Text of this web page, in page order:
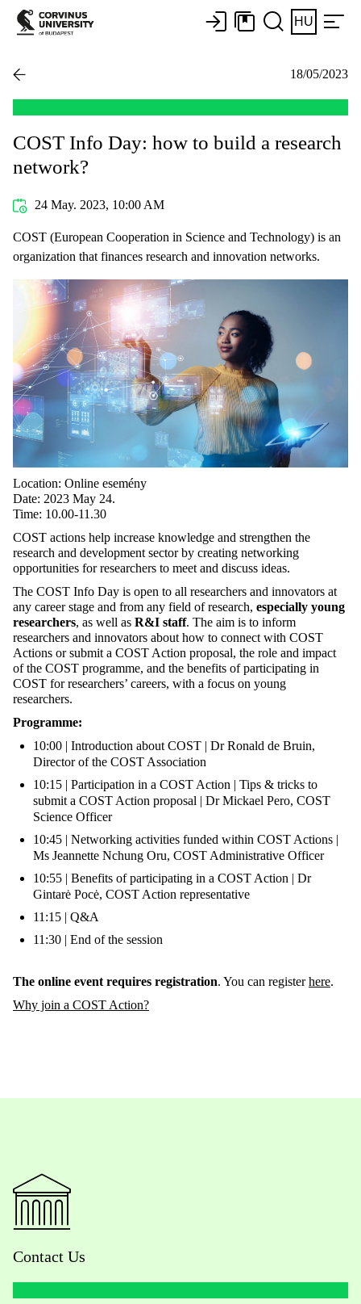
HU
18/05/2023
COST Info Day: how to build a research
network?
24 May. 2023, 10:00 AM
COST (European Cooperation in Science and Technology) is an
organization that finances research and innovation networks.
Location: Online esemény
Date: 2023 May 24.
Time: 10.00-11.30
COST actions help increase knowledge and strengthen the
research and development sector by creating networking
opportunities for researchers to meet and discuss ideas.
The COST Info Day is open to all researchers and innovators at
any career stage and from any field of research, especially young
researchers, as well as R&I staff. The aim is to inform
researchers and innovators about how to connect with COST
Actions or submit a COST Action proposal, the role and impact
of the COST programme, and the benefits of participating in
COST for researchers’ careers, with a focus on young
researchers.
Programme:
10:00 | Introduction about COST | Dr Ronald de Bruin,
Director of the COST Association
10:15 | Participation in a COST Action | Tips & tricks to
submit a COST Action proposal | Dr Mickael Pero, COST
Science Officer
10:45 | Networking activities funded within COST Actions |
Ms Jeannette Nchung Oru, COST Administrative Officer
10:55 | Benefits of participating in a COST Action | Dr
Gintarė Pocė, COST Action representative
11:15 | Q&A
11:30 | End of the session
The online event requires registration. You can registerhere.
Why join a COST Action?
Contact Us